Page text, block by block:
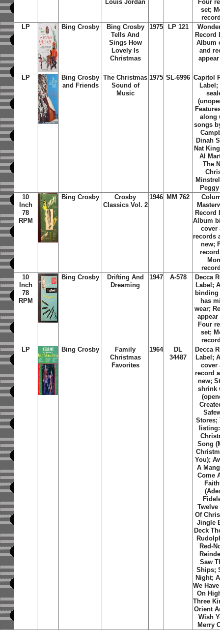
Louis Jordan
Four
set;
LP
Bing Crosby
Bing Crosby
Tells And
Sings How
Lovely Is
Christmas
1975 LP 121
Record
Album
and
LP
Bing Crosby
and Friends
The Christmas
Sound of
Music
1975 SL-6996 Capitol
along
songs
Dinah
Nat
Al
The
10
Inch
78
RPM
Bing Crosby
Crosby
Classics Vol. 2
1946 MM 762
Record
Album
cover
records
new;
10
Inch
78
RPM
Bing Crosby
Drifting And
Dreaming
1947 A-578
Decca
Label;
binding
has
wear;
appear
Four
set;
LP
Bing Crosby
Family
Christmas
Favorites
1964
DL
34487
Decca
Label;
cover
record
new;
shrink
Stores;
Song
You);
A
Come
Twelve
Of
Jingle
Deck
Red-
Saw
Ships;
Night;
We
On
Three
Orient
Wish
Merry